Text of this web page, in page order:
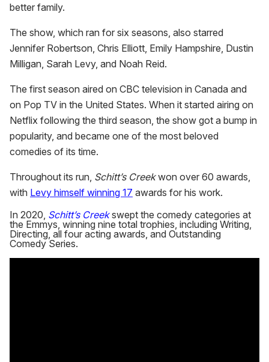
better family.
The show, which ran for six seasons, also starred
Jennifer Robertson, Chris Elliott, Emily Hampshire, Dustin
Milligan, Sarah Levy, and Noah Reid.
The first season aired on CBC television in Canada and
on Pop TV in the United States. When it started airing on
Netflix following the third season, the show got a bump in
popularity, and became one of the most beloved
comedies of its time.
Throughout its run, Schitt’s Creekwon over 60 awards,
with Levy himself winning 17 awards for his work.
In 2020, Schitt’s Creekswept the comedy categories at
the Emmys, winning nine total trophies, including Writing,
Directing, all four acting awards, and Outstanding
Comedy Series.